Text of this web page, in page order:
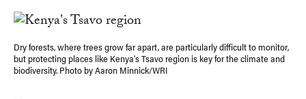
Dry forests, where trees grow far apart, are particularly difficult to monitor,
but protecting places like Kenya's Tsavo region is key for the climate and
biodiversity. Photo by Aaron Minnick/WRI